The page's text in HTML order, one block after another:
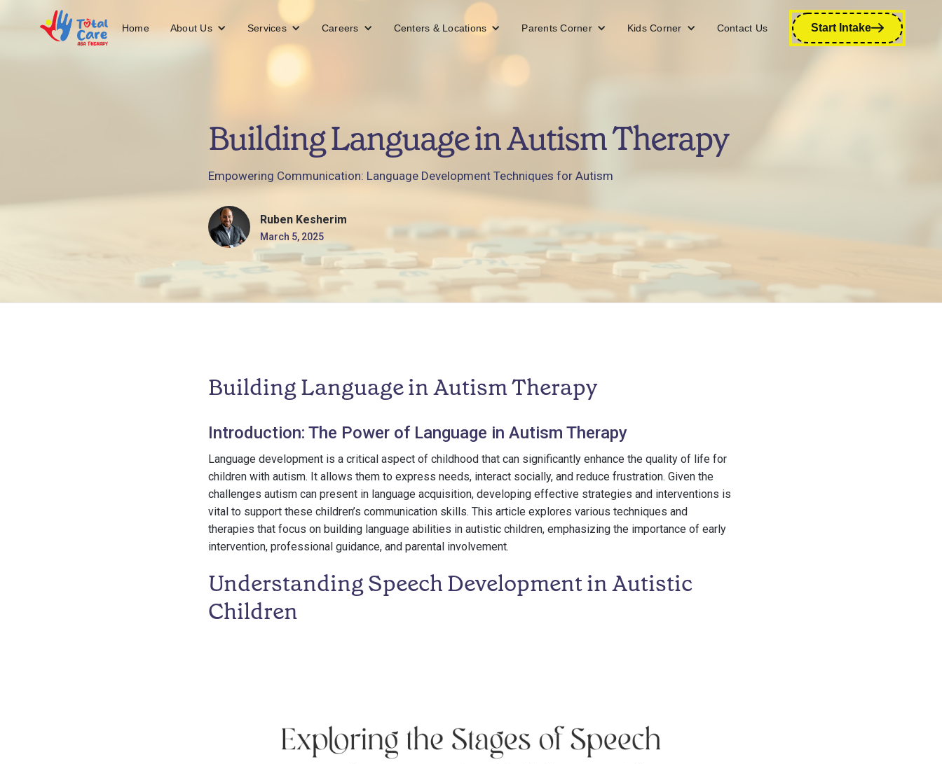
Home About Us Services Careers Centers & Locations Parents Corner Kids Corner Contact Us Start Intake
Building Language in Autism Therapy
Empowering Communication: Language Development Techniques for Autism
Ruben Kesherim
March 5, 2025
Building Language in Autism Therapy
Introduction: The Power of Language in Autism Therapy
Language development is a critical aspect of childhood that can significantly enhance the quality of life for
children with autism. It allows them to express needs, interact socially, and reduce frustration. Given the
challenges autism can present in language acquisition, developing effective strategies and interventions is
vital to support these children’s communication skills. This article explores various techniques and
therapies that focus on building language abilities in autistic children, emphasizing the importance of early
intervention, professional guidance, and parental involvement.
Understanding Speech Development in Autistic
Children